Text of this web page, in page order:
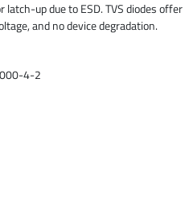
up due to ESD. TVS diodes
and no device degradation.
4-2